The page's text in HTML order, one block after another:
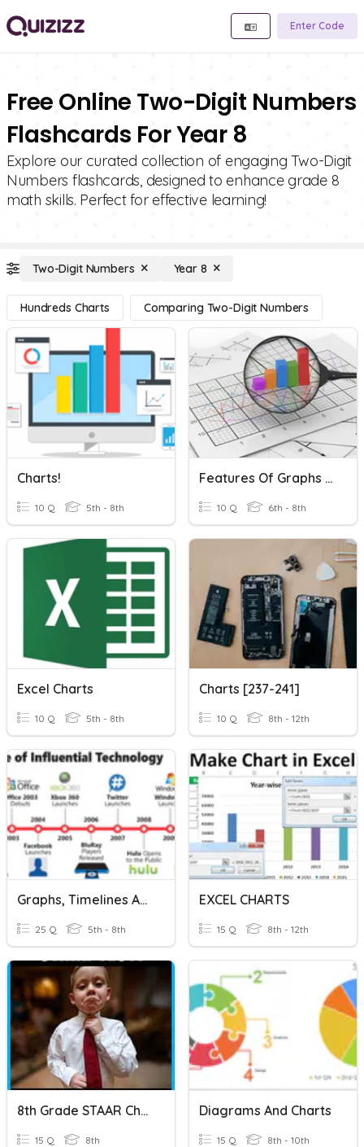
Enter Code
Free Online Two-Digit Numbers
Flashcards For Year 8
Explore our curated collection of engaging Two-Digit
Numbers flashcards, designed to enhance grade 8
math skills. Perfect for effective learning!
Two-Digit Numbers Year 8
Hundreds Charts Comparing Two-Digit Numbers
Charts!
10 Q 5th - 8th
Features Of Graphs And Charts
10 Q 6th - 8th
Excel Charts
10 Q 5th - 8th
Charts [237-241]
10 Q 8th - 12th
Graphs, Timelines And Charts
25 Q 5th - 8th
EXCEL CHARTS
15 Q 8th - 12th
8th Grade STAAR Chart
15 Q 8th
Diagrams And Charts
15 Q 8th - 10th